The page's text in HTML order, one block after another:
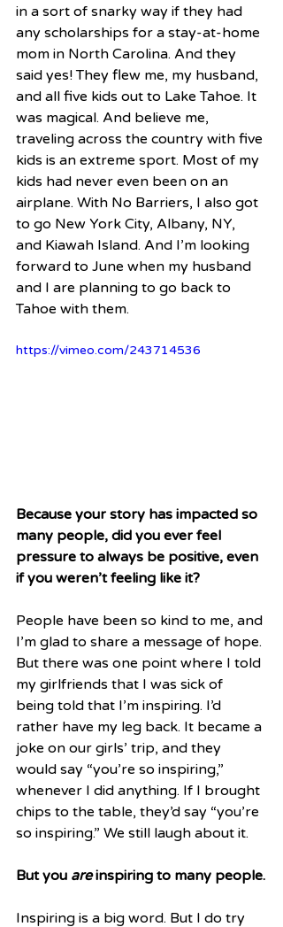
in a sort of snarky way if they had
any scholarships for a stay-at-home
mom in North Carolina. And they
said yes! They flew me, my husband,
and all five kids out to Lake Tahoe. It
was magical. And believe me,
traveling across the country with five
kids is an extreme sport. Most of my
kids had never even been on an
airplane. With No Barriers, I also got
to go New York City, Albany, NY,
and Kiawah Island. And I’m looking
forward to June when my husband
and I are planning to go back to
Tahoe with them.
https://vimeo.com/243714536
Because your story has impacted so
many people, did you ever feel
pressure to always be positive, even
if you weren’t feeling like it?
People have been so kind to me, and
I’m glad to share a message of hope.
But there was one point where I told
my girlfriends that I was sick of
being told that I’m inspiring. I’d
rather have my leg back. It became a
joke on our girls’ trip, and they
would say “you’re so inspiring,”
whenever I did anything. If I brought
chips to the table, they’d say “you’re
so inspiring.” We still laugh about it.
But you are inspiring to many people.
Inspiring is a big word. But I do try